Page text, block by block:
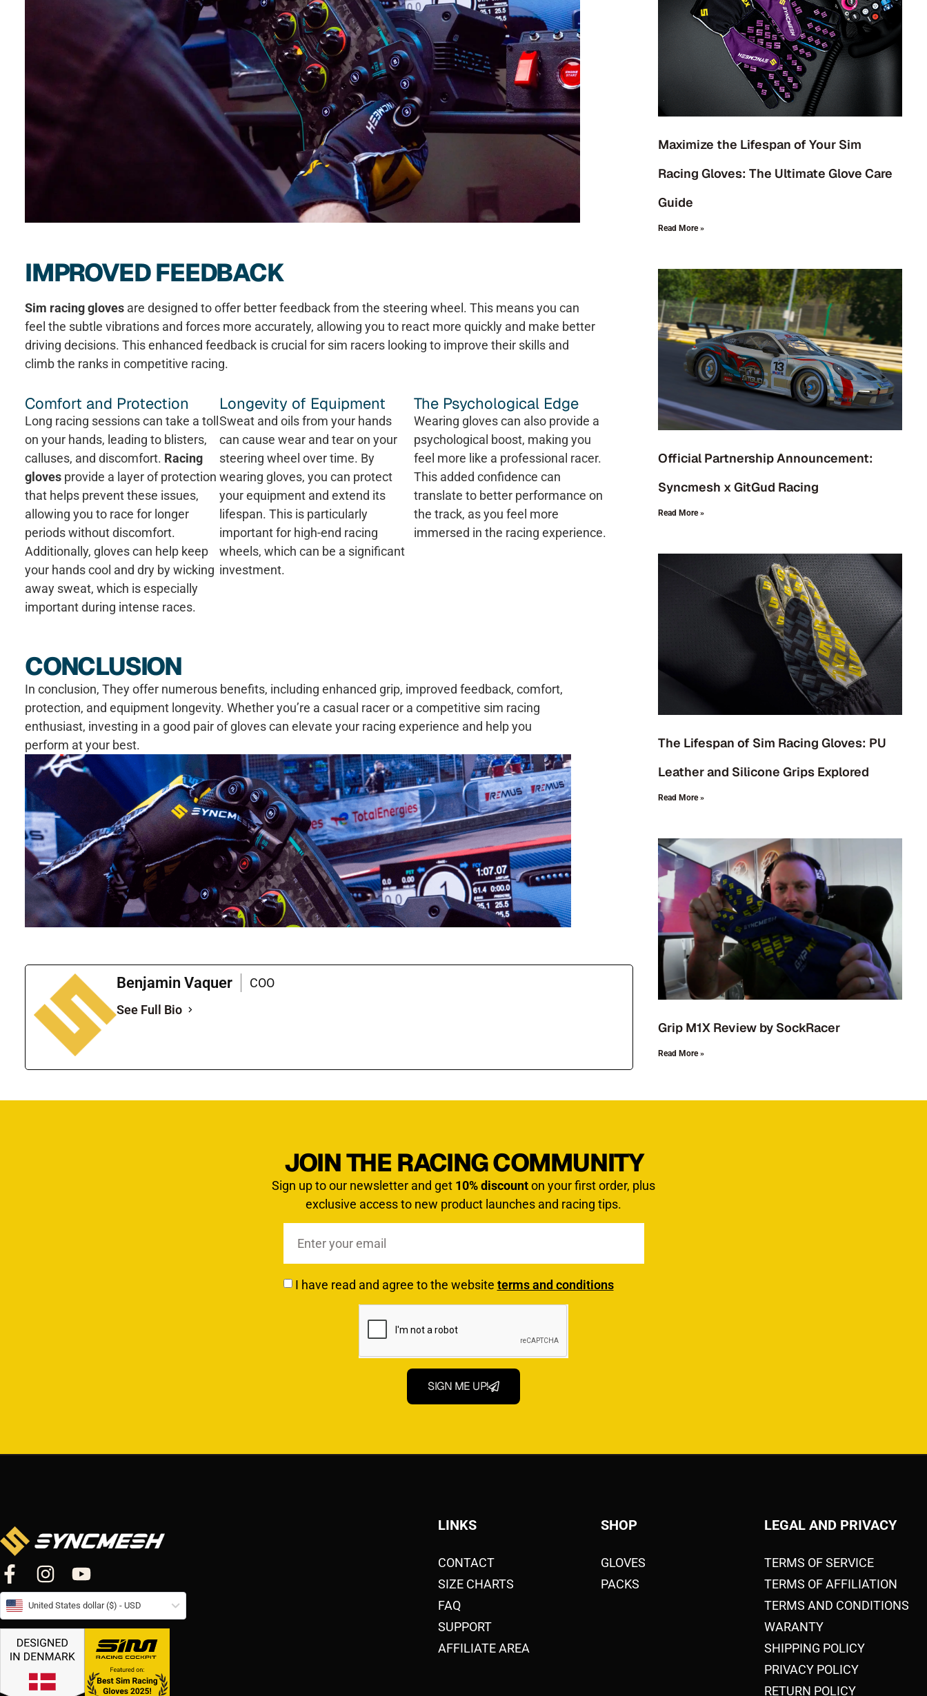
IMPROVED FEEDBACK
Sim racing gloves are designed to offer better feedback from the steering wheel. This means you can
feel the subtle vibrations and forces more accurately, allowing you to react more quickly and make better
driving decisions. This enhanced feedback is crucial for sim racers looking to improve their skills and
climb the ranks in competitive racing.
Comfort and Protection
Long racing sessions can take a toll
on your hands, leading to blisters,
calluses, and discomfort. Racing
gloves provide a layer of protection
that helps prevent these issues,
allowing you to race for longer
periods without discomfort.
Additionally, gloves can help keep
your hands cool and dry by wicking
away sweat, which is especially
important during intense races.
Longevity of Equipment
Sweat and oils from your hands
can cause wear and tear on your
steering wheel over time. By
wearing gloves, you can protect
your equipment and extend its
lifespan. This is particularly
important for high-end racing
wheels, which can be a significant
investment.
The Psychological Edge
Wearing gloves can also provide a
psychological boost, making you
feel more like a professional racer.
This added confidence can
translate to better performance on
the track, as you feel more
immersed in the racing experience.
CONCLUSION
In conclusion, They offer numerous benefits, including enhanced grip, improved feedback, comfort,
protection, and equipment longevity. Whether you’re a casual racer or a competitive sim racing
enthusiast, investing in a good pair of gloves can elevate your racing experience and help you
perform at your best.
Benjamin Vaquer
COO
See Full Bio
Maximize the Lifespan of Your Sim
Racing Gloves: The Ultimate Glove Care
Guide
Read More »
Official Partnership Announcement:
Syncmesh x GitGud Racing
Read More »
The Lifespan of Sim Racing Gloves: PU
Leather and Silicone Grips Explored
Read More »
Grip M1X Review by SockRacer
Read More »
JOIN THE RACING COMMUNITY
Sign up to our newsletter and get 10% discounton your first order, plus
exclusive access to new product launches and racing tips.
I have read and agree to the website terms and conditions
SIGN ME UP!
United States dollar ($) - USD
LINKS
CONTACT
SIZE CHARTS
FAQ
SUPPORT
AFFILIATE AREA
SHOP
GLOVES
PACKS
LEGAL AND PRIVACY
TERMS OF SERVICE
TERMS OF AFFILIATION
TERMS AND CONDITIONS
WARANTY
SHIPPING POLICY
PRIVACY POLICY
RETURN POLICY